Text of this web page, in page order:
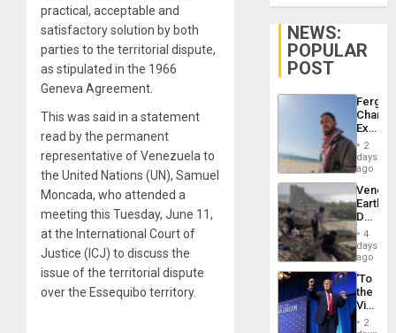
practical, acceptable and
satisfactory solution by both
parties to the territorial dispute,
as stipulated in the 1966
Geneva Agreement.
This was said in a statement
read by the permanent
representative of Venezuela to
the United Nations (UN), Samuel
Moncada, who attended a
meeting this Tuesday, June 11,
at the International Court of
Justice (ICJ) to discuss the
issue of the territorial dispute
over the Essequibo territory.
NEWS:
POPULAR
POST
Fergie
in
Spain
2
days
ago
Death
Toll
6,125;
US
Flights
4
days
ago
‘To
the
Victor
Belong
2